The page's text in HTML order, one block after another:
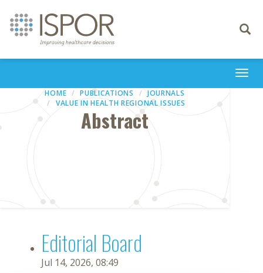
Toggle
HOME PUBLICATIONS
JOURNALS
VALUE IN HEALTH REGIONAL ISSUES
Abstract
Editorial Board
Jul 14, 2026, 08:49